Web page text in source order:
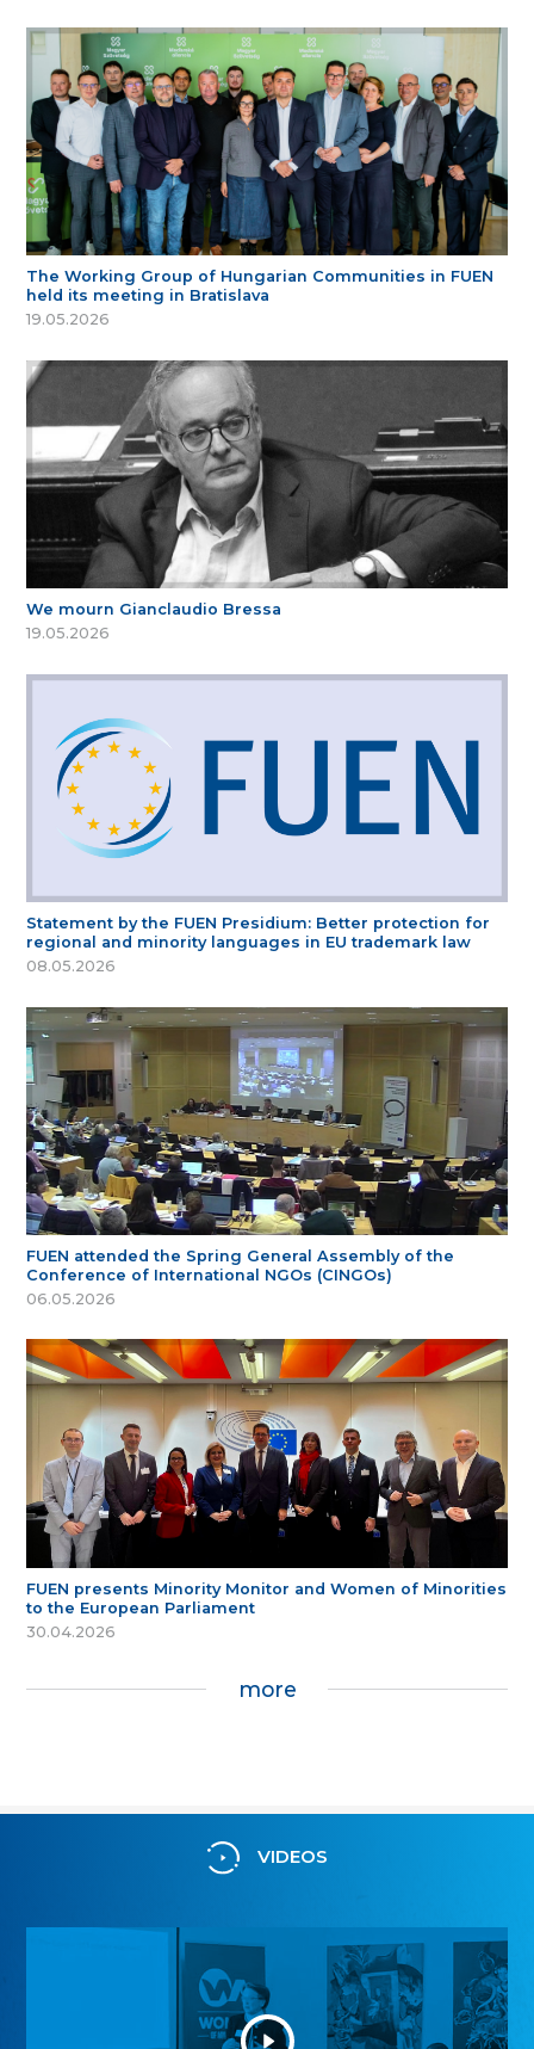
The Working Group of Hungarian Communities in FUEN
held its meeting in Bratislava
19.05.2026
We mourn Gianclaudio Bressa
19.05.2026
Statement by the FUEN Presidium: Better protection for
regional and minority languages in EU trademark law
08.05.2026
FUEN attended the Spring General Assembly of the
Conference of International NGOs (CINGOs)
06.05.2026
FUEN presents Minority Monitor and Women of Minorities
to the European Parliament
30.04.2026
more
VIDEOS